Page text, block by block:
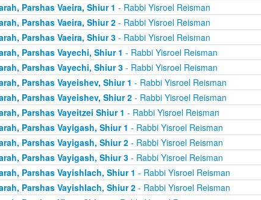
Parshas Vaeira, Shiur 1 - Rabbi Yisroel Reisman
Parshas Vaeira, Shiur 2- Rabbi Yisroel Reisman
Parshas Vaeira, Shiur 3- Rabbi Yisroel Reisman
Parshas Vayechi, Shiur 1 - Rabbi Yisroel Reisman
Parshas Vayechi, Shiur 3- Rabbi Yisroel Reisman
Parshas Vayeishev, Shiur 1 - Rabbi Yisroel Reisman
Parshas Vayeishev, Shiur 2- Rabbi Yisroel Reisman
Parshas Vayeitzei Shiur 1 - Rabbi Yisroel Reisman
Parshas Vayigash, Shiur 1 - Rabbi Yisroel Reisman
Parshas Vayigash, Shiur 2- Rabbi Yisroel Reisman
Parshas Vayigash, Shiur 3- Rabbi Yisroel Reisman
Parshas Vayishlach, Shiur 1 - Rabbi Yisroel Reisman
Parshas Vayishlach, Shiur 2- Rabbi Yisroel Reisman